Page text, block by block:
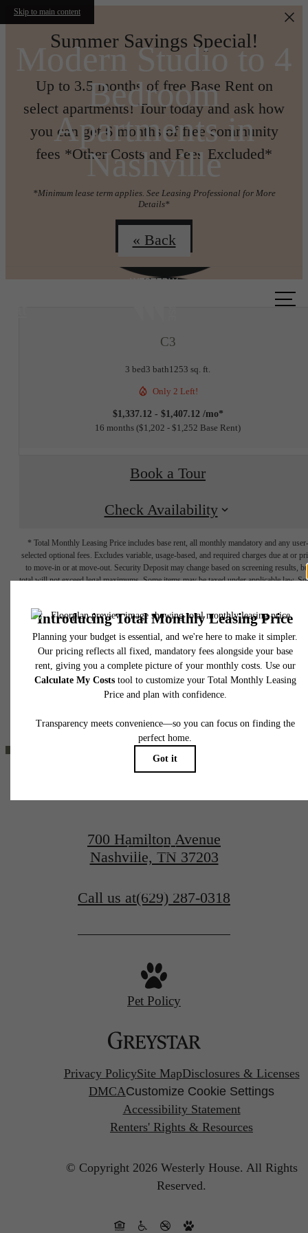
Skip to main content
Summer Savings Special!
Up to 3.5 months of free Base Rent on
select apartments! Tour today and ask how
you can get 6 months of free community
fees *Other Costs and Fees Excluded*
*Minimum lease term applies. See Leasing Professional for More
Details*
Join us!
Modern Studio to 4
Bedroom
Apartments in
Nashville
« Back
C3
3 bed3 bath1253 sq. ft.
Only 2 Left!
$1,337.12 - $1,407.12 /mo*
16 months $1,202 - $1,252 Base Rent
Book a Tour
Check Availability
* Total Monthly Leasing Price includes base rent, all monthly mandatory and any user-
selected optional fees. Excludes variable, usage-based, and required charges due at or
to move-in or at move-out. Security Deposit may change based on screening results,
total will not exceed legal maximums. Some items may be taxed under applicable law.
responsible for damages beyond ordinary wear and tear. Resident may need to
insurance and to activate and maintain utility services, including but not limited to
water, gas, and internet, per the lease. Additional fees may apply as detailed in the
application and/or lease agreement, which can be requested prior to applying.
Floor plans are artist’s rendering. All dimensions are approximate. Actual product and
specifications may vary in dimension or detail. Not all features are available in every
THE LIFESTYLE
YOU'VE
BEEN WAITING
FOR.
Contact Us
700 Hamilton Avenue
Nashville, TN 37203
Call us at(629) 287-0318
Pet Policy
Privacy PolicySite MapDisclosures & Licenses
DMCACustomize Cookie Settings
Accessibility Statement
Renters' Rights & Resources
© Copyright 2026 Westerly House. All Rights
Reserved.